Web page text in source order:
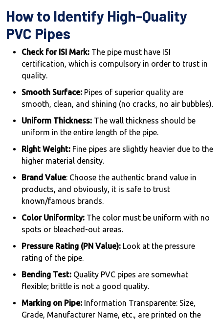
How to Identify High-Quality
PVC Pipes
Check for ISI Mark: The pipe must have ISI
certification, which is compulsory in order to trust in
quality.
Smooth Surface: Pipes of superior quality are
smooth, clean, and shining (no cracks, no air bubbles).
Uniform Thickness: The wall thickness should be
uniform in the entire length of the pipe.
Right Weight: Fine pipes are slightly heavier due to the
higher material density.
Brand Value: Choose the authentic brand value in
products, and obviously, it is safe to trust
known/famous brands.
Color Uniformity: The color must be uniform with no
spots or bleached-out areas.
Pressure Rating (PN Value): Look at the pressure
rating of the pipe.
Bending Test: Quality PVC pipes are somewhat
flexible; brittle is not a good quality.
Marking on Pipe: Information Transparente: Size,
Grade, Manufacturer Name, etc., are printed on the